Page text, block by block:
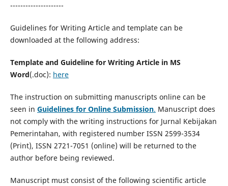
---------------------
Guidelines for Writing Article and template can be
downloaded at the following address:
Template and Guideline for Writing Article in MS
Word(.doc): here
The instruction on submitting manuscripts online can be
seen in Guidelines for Online Submission. Manuscript does
not comply with the writing instructions for Jurnal Kebijakan
Pemerintahan, with registered number ISSN 2599-3534
(Print), ISSN 2721-7051 (online) will be returned to the
author before being reviewed.
Manuscript must consist of the following scientific article